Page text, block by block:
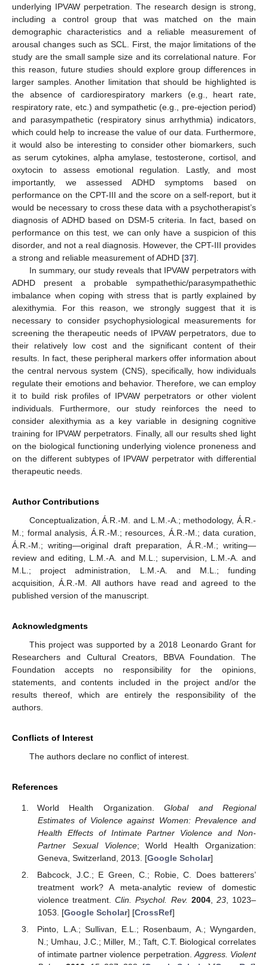
underlying IPVAW perpetration. The research design is strong,
including a control group that was matched on the main
demographic characteristics and a reliable measurement of
arousal changes such as SCL. First, the major limitations of the
study are the small sample size and its correlational nature. For
this reason, future studies should explore group differences in
larger samples. Another limitation that should be highlighted is
the absence of cardiorespiratory markers (e.g., heart rate,
respiratory rate, etc.) and sympathetic (e.g., pre-ejection period)
and parasympathetic (respiratory sinus arrhythmia) indicators,
which could help to increase the value of our data. Furthermore,
it would also be interesting to consider other biomarkers, such
as serum cytokines, alpha amylase, testosterone, cortisol, and
oxytocin to assess emotional regulation. Lastly, and most
importantly, we assessed ADHD symptoms based on
performance on the CPT-III and the score on a self-report, but it
would be necessary to cross these data with a psychotherapist’s
diagnosis of ADHD based on DSM-5 criteria. In fact, based on
performance on this test, we can only have a suspicion of this
disorder, and not a real diagnosis. However, the CPT-III provides
a strong and reliable measurement of ADHD [37].
In summary, our study reveals that IPVAW perpetrators with
ADHD present a probable sympathethic/parasympathethic
imbalance when coping with stress that is partly explained by
alexithymia. For this reason, we strongly suggest that it is
necessary to consider psychophysiological measurements for
screening the therapeutic needs of IPVAW perpetrators, due to
their relatively low cost and the significant content of their
results. In fact, these peripheral markers offer information about
the central nervous system (CNS), specifically, how individuals
regulate their emotions and behavior. Therefore, we can employ
it to build risk profiles of IPVAW perpetrators or other violent
individuals. Furthermore, our study reinforces the need to
consider alexithymia as a key variable in designing cognitive
training for IPVAW perpetrators. Finally, all our results shed light
on the biological functioning underlying violence proneness and
on the different subtypes of IPVAW perpetrator with differential
therapeutic needs.
Author Contributions
Conceptualization, Á.R.-M. and L.M.-A.; methodology, Á.R.-
M.; formal analysis, Á.R.-M.; resources, Á.R.-M.; data curation,
Á.R.-M.; writing—original draft preparation, Á.R.-M.; writing—
review and editing, L.M.-A. and M.L.; supervision, L.M.-A. and
M.L.; project administration, L.M.-A. and M.L.; funding
acquisition, Á.R.-M. All authors have read and agreed to the
published version of the manuscript.
Acknowledgments
This project was supported by a 2018 Leonardo Grant for
Researchers and Cultural Creators, BBVA Foundation. The
Foundation accepts no responsibility for the opinions,
statements, and contents included in the project and/or the
results thereof, which are entirely the responsibility of the
authors.
Conflicts of Interest
The authors declare no conflict of interest.
References
World Health Organization.Global and Regional
Estimates of Violence against Women: Prevalence and
Health Effects of Intimate Partner Violence and Non-
Partner Sexual Violence; World Health Organization:
Geneva, Switzerland, 2013. [Google Scholar]
Babcock, J.C.; E Green, C.; Robie, C. Does batterers’
treatment work? A meta-analytic review of domestic
violence treatment.Clin. Psychol. Rev. 2004, 23, 1023–
1053. [Google Scholar] [CrossRef]
Pinto, L.A.; Sullivan, E.L.; Rosenbaum, A.; Wyngarden,
N.; Umhau, J.C.; Miller, M.; Taft, C.T. Biological correlates
of intimate partner violence perpetration. Aggress. Violent